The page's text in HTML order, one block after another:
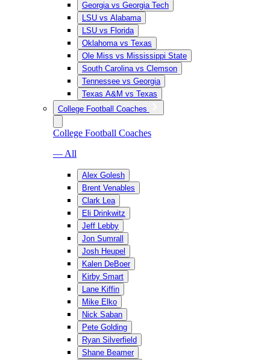
Georgia vs Georgia Tech
LSU vs Alabama
LSU vs Florida
Oklahoma vs Texas
Ole Miss vs Mississippi State
South Carolina vs Clemson
Tennessee vs Georgia
Texas A&M vs Texas
College Football Coaches
College Football Coaches
— All
Alex Golesh
Brent Venables
Clark Lea
Eli Drinkwitz
Jeff Lebby
Jon Sumrall
Josh Heupel
Kalen DeBoer
Kirby Smart
Lane Kiffin
Mike Elko
Nick Saban
Pete Golding
Ryan Silverfield
Shane Beamer